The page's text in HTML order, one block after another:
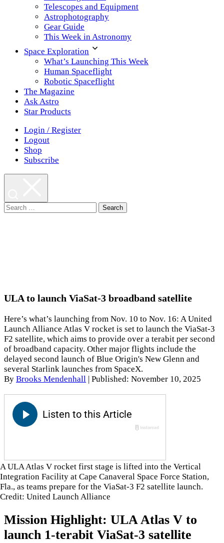
Telescopes and Equipment
Astrophotography
Gear Guide
This Week in Astronomy
Space Exploration
What’s Launching This Week
Human Spaceflight
Robotic Spaceflight
The Magazine
Ask Astro
Star Products
Login / Register
Logout
Shop
Subscribe
Search
ULA to launch ViaSat-3 broadband satellite
Here’s what’s launching from Nov. 10 to Nov. 16: A United
Launch Alliance Atlas V rocket is set to launch the ViaSat-3
F2 satellite, which aims to provide over a terabit per second
of broadband capacity. Other major flights include the
delayed second launch of Blue Origin's New Glenn and
several Starlink launches from SpaceX.
By Brooks Mendenhall Published: November 10, 2025
A ULA Atlas V rocket first stage is lifted into the Vertical
Integration Facility at Cape Canaveral Space Force Station,
Fla., as teams prepare for the ViaSat-3 F2 satellite launch.
Credit: United Launch Alliance
Mission Highlight: ULA Atlas V to
launch 1-terabit ViaSat-3 satellite